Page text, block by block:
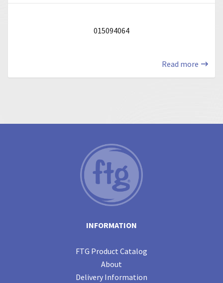
015094064
Read more
INFORMATION
FTG Product Catalog
About
Delivery Information